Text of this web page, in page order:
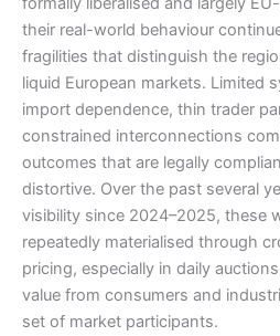
their real-world behaviour
fragilities that distinguish the
liquid European markets. Limited
import dependence, thin trader
constrained interconnections
outcomes that are legally
distortive. Over the past several
visibility since 2024–2025, these
repeatedly materialised through
pricing, especially in daily
value from consumers and
set of market participants.